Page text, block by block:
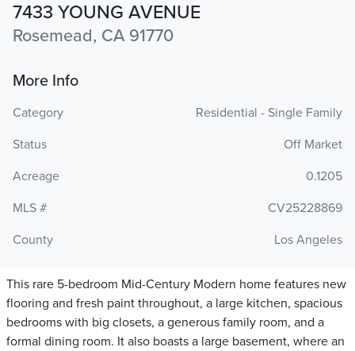
7433 YOUNG AVENUE
Rosemead, CA 91770
More Info
Category
Residential - Single Family
Status
Off Market
Acreage
0.1205
MLS #
CV25228869
County
Los Angeles
This rare 5-bedroom Mid-Century Modern home features new
flooring and fresh paint throughout, a large kitchen, spacious
bedrooms with big closets, a generous family room, and a
formal dining room. It also boasts a large basement, where an